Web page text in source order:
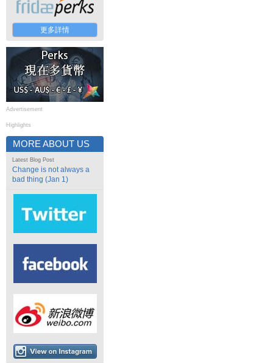
更多詳情
Advertisement
Highlights
MORE ABOUT US
Latest Blog Post
Change is not always a
bad thing (Jan 1)